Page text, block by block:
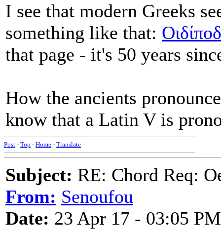
I see that modern Greeks
something like that:
that page - it's 50 years
How the ancients
know that a Latin V is
Post - Top - Home - Translate
Subject: RE: Chord Req:
From: Senoufou
Date: 23 Apr 17 - 03:05 PM